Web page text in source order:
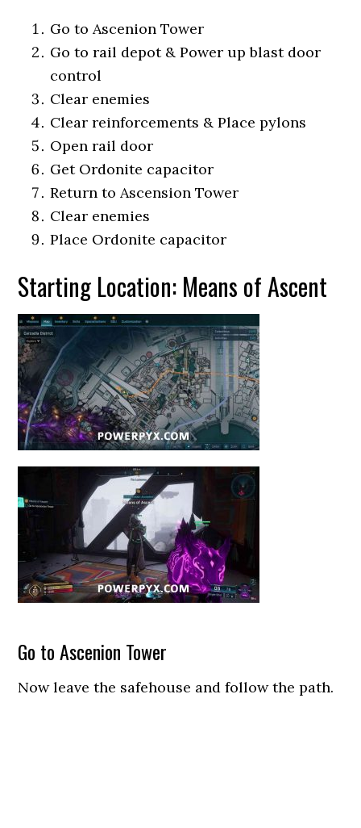
Go to Ascenion Tower
Go to rail depot & Power up blast door
control
Clear enemies
Clear reinforcements & Place pylons
Open rail door
Get Ordonite capacitor
Return to Ascension Tower
Clear enemies
Place Ordonite capacitor
Starting Location: Means of Ascent
Go to Ascenion Tower
Now leave the safehouse and follow the path.